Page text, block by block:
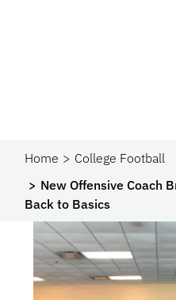
Home
College Football
New Offensive Coach
Back to Basics